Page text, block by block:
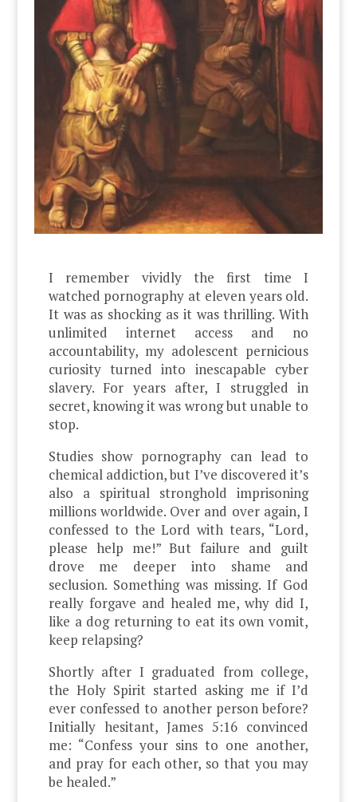
I remember vividly the first time I
watched pornography at eleven years old.
It was as shocking as it was thrilling. With
unlimited internet access and no
accountability, my adolescent pernicious
curiosity turned into inescapable cyber
slavery. For years after, I struggled in
secret, knowing it was wrong but unable to
stop.
Studies show pornography can lead to
chemical addiction, but I’ve discovered it’s
also a spiritual stronghold imprisoning
millions worldwide. Over and over again, I
confessed to the Lord with tears, “Lord,
please help me!” But failure and guilt
drove me deeper into shame and
seclusion. Something was missing. If God
really forgave and healed me, why did I,
like a dog returning to eat its own vomit,
keep relapsing?
Shortly after I graduated from college,
the Holy Spirit started asking me if I’d
ever confessed to another person before?
Initially hesitant, James 5:16 convinced
me: “Confess your sins to one another,
and pray for each other, so that you may
be healed.”